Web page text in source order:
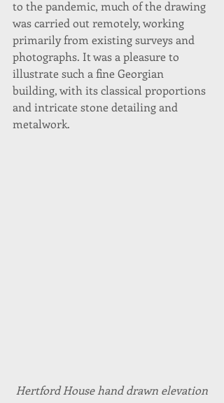
to the pandemic, much of the drawing
was carried out remotely, working
primarily from existing surveys and
photographs. It was a pleasure to
illustrate such a fine Georgian
building, with its classical proportions
and intricate stone detailing and
metalwork.
Hertford House hand drawn elevation